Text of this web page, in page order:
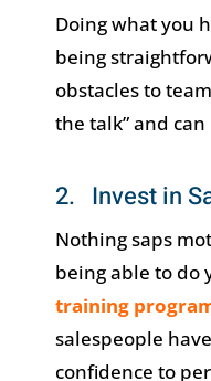
Doing what you
being
obstacles to
the talk” and
2. Invest in
Nothing saps
being able to do
training
salespeople
confidence to